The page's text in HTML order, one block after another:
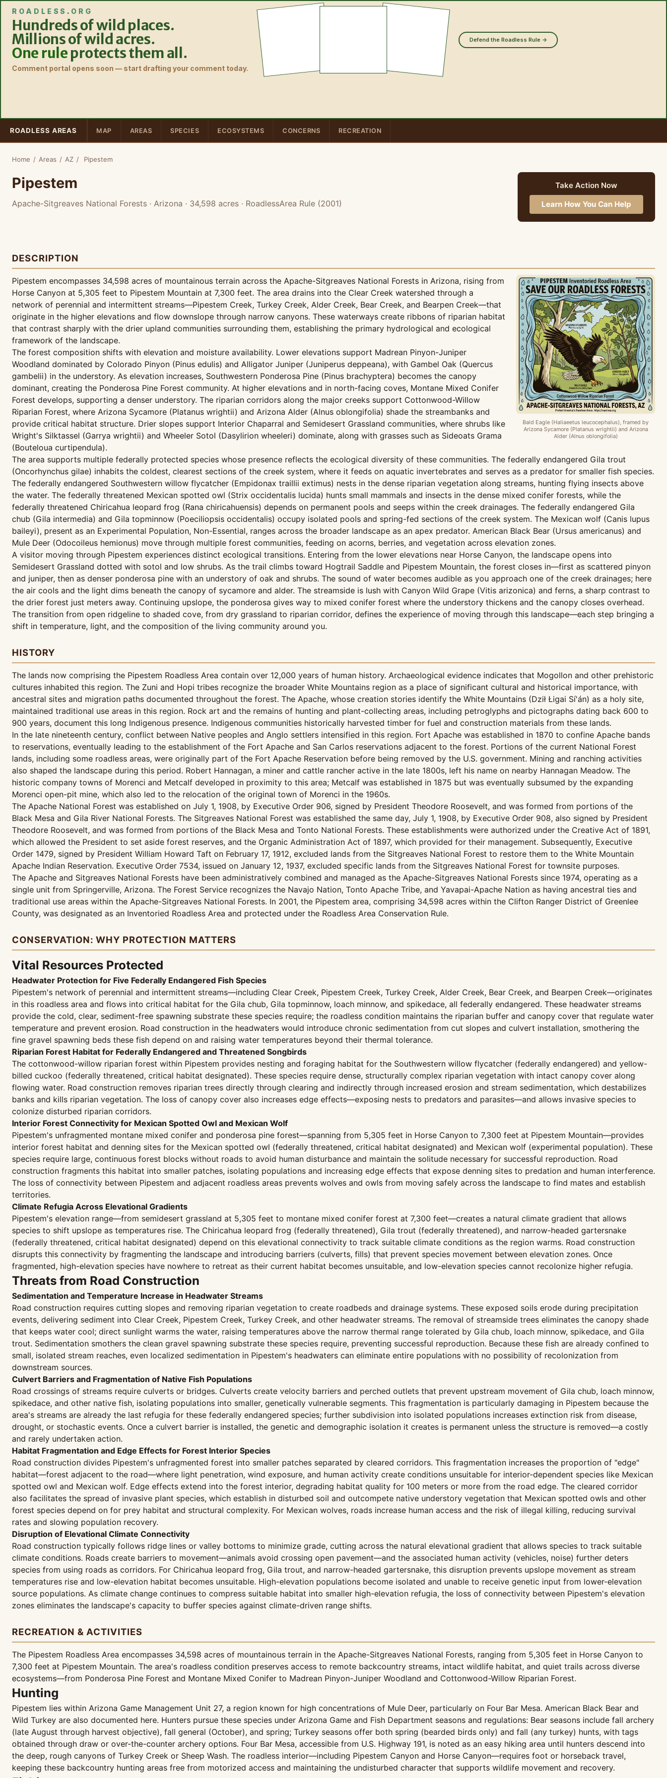
ROADLESS . ORG
Hundreds of wild places.
Millions of wild acres.
One ruleprotects them all.
Comment portal opens soon — start drafting your comment today.
Defend the Roadless Rule →
ROADLESS AREAS MAP AREAS SPECIES ECOSYSTEMS CONCERNS RECREATION
Home / Areas / AZ / Pipestem
Pipestem
Apache-Sitgreaves National Forests · Arizona · 34,598 acres · RoadlessArea Rule (2001)
Take Action Now
Learn How You Can Help
DESCRIPTION
Bald Eagle (Haliaeetus leucocephalus), framed by
Arizona Sycamore (Platanus wrightii) and Arizona
Alder (Alnus oblongifolia)
Pipestem encompasses 34,598 acres of mountainous terrain across the Apache-Sitgreaves National Forests in Arizona, rising from
Horse Canyon at 5,305 feet to Pipestem Mountain at 7,300 feet. The area drains into the Clear Creek watershed through a
network of perennial and intermittent streams—Pipestem Creek, Turkey Creek, Alder Creek, Bear Creek, and Bearpen Creek—that
originate in the higher elevations and flow downslope through narrow canyons. These waterways create ribbons of riparian habitat
that contrast sharply with the drier upland communities surrounding them, establishing the primary hydrological and ecological
framework of the landscape.
The forest composition shifts with elevation and moisture availability. Lower elevations support Madrean Pinyon-Juniper
Woodland dominated by Colorado Pinyon (Pinus edulis) and Alligator Juniper (Juniperus deppeana), with Gambel Oak (Quercus
gambelii) in the understory. As elevation increases, Southwestern Ponderosa Pine (Pinus brachyptera) becomes the canopy
dominant, creating the Ponderosa Pine Forest community. At higher elevations and in north-facing coves, Montane Mixed Conifer
Forest develops, supporting a denser understory. The riparian corridors along the major creeks support Cottonwood-Willow
Riparian Forest, where Arizona Sycamore (Platanus wrightii) and Arizona Alder (Alnus oblongifolia) shade the streambanks and
provide critical habitat structure. Drier slopes support Interior Chaparral and Semidesert Grassland communities, where shrubs like
Wright's Silktassel (Garrya wrightii) and Wheeler Sotol (Dasylirion wheeleri) dominate, along with grasses such as Sideoats Grama
(Bouteloua curtipendula).
The area supports multiple federally protected species whose presence reflects the ecological diversity of these communities. The federally endangered Gila trout
(Oncorhynchus gilae) inhabits the coldest, clearest sections of the creek system, where it feeds on aquatic invertebrates and serves as a predator for smaller fish species.
The federally endangered Southwestern willow flycatcher (Empidonax traillii extimus) nests in the dense riparian vegetation along streams, hunting flying insects above
the water. The federally threatened Mexican spotted owl (Strix occidentalis lucida) hunts small mammals and insects in the dense mixed conifer forests, while the
federally threatened Chiricahua leopard frog (Rana chiricahuensis) depends on permanent pools and seeps within the creek drainages. The federally endangered Gila
chub (Gila intermedia) and Gila topminnow (Poeciliopsis occidentalis) occupy isolated pools and spring-fed sections of the creek system. The Mexican wolf (Canis lupus
baileyi), present as an Experimental Population, Non-Essential, ranges across the broader landscape as an apex predator. American Black Bear (Ursus americanus) and
Mule Deer (Odocoileus hemionus) move through multiple forest communities, feeding on acorns, berries, and vegetation across elevation zones.
A visitor moving through Pipestem experiences distinct ecological transitions. Entering from the lower elevations near Horse Canyon, the landscape opens into
Semidesert Grassland dotted with sotol and low shrubs. As the trail climbs toward Hogtrail Saddle and Pipestem Mountain, the forest closes in—first as scattered pinyon
and juniper, then as denser ponderosa pine with an understory of oak and shrubs. The sound of water becomes audible as you approach one of the creek drainages; here
the air cools and the light dims beneath the canopy of sycamore and alder. The streamside is lush with Canyon Wild Grape (Vitis arizonica) and ferns, a sharp contrast to
the drier forest just meters away. Continuing upslope, the ponderosa gives way to mixed conifer forest where the understory thickens and the canopy closes overhead.
The transition from open ridgeline to shaded cove, from dry grassland to riparian corridor, defines the experience of moving through this landscape—each step bringing a
shift in temperature, light, and the composition of the living community around you.
HISTORY
The lands now comprising the Pipestem Roadless Area contain over 12,000 years of human history. Archaeological evidence indicates that Mogollon and other prehistoric
cultures inhabited this region. The Zuni and Hopi tribes recognize the broader White Mountains region as a place of significant cultural and historical importance, with
ancestral sites and migration paths documented throughout the forest. The Apache, whose creation stories identify the White Mountains (Dził Łigai Sí'án) as a holy site,
maintained traditional use areas in this region. Rock art and the remains of hunting and plant-collecting areas, including petroglyphs and pictographs dating back 600 to
900 years, document this long Indigenous presence. Indigenous communities historically harvested timber for fuel and construction materials from these lands.
In the late nineteenth century, conflict between Native peoples and Anglo settlers intensified in this region. Fort Apache was established in 1870 to confine Apache bands
to reservations, eventually leading to the establishment of the Fort Apache and San Carlos reservations adjacent to the forest. Portions of the current National Forest
lands, including some roadless areas, were originally part of the Fort Apache Reservation before being removed by the U.S. government. Mining and ranching activities
also shaped the landscape during this period. Robert Hannagan, a miner and cattle rancher active in the late 1800s, left his name on nearby Hannagan Meadow. The
historic company towns of Morenci and Metcalf developed in proximity to this area; Metcalf was established in 1875 but was eventually subsumed by the expanding
Morenci open-pit mine, which also led to the relocation of the original town of Morenci in the 1960s.
The Apache National Forest was established on July 1, 1908, by Executive Order 906, signed by President Theodore Roosevelt, and was formed from portions of the
Black Mesa and Gila River National Forests. The Sitgreaves National Forest was established the same day, July 1, 1908, by Executive Order 908, also signed by President
Theodore Roosevelt, and was formed from portions of the Black Mesa and Tonto National Forests. These establishments were authorized under the Creative Act of 1891,
which allowed the President to set aside forest reserves, and the Organic Administration Act of 1897, which provided for their management. Subsequently, Executive
Order 1479, signed by President William Howard Taft on February 17, 1912, excluded lands from the Sitgreaves National Forest to restore them to the White Mountain
Apache Indian Reservation. Executive Order 7534, issued on January 12, 1937, excluded specific lands from the Sitgreaves National Forest for townsite purposes.
The Apache and Sitgreaves National Forests have been administratively combined and managed as the Apache-Sitgreaves National Forests since 1974, operating as a
single unit from Springerville, Arizona. The Forest Service recognizes the Navajo Nation, Tonto Apache Tribe, and Yavapai-Apache Nation as having ancestral ties and
traditional use areas within the Apache-Sitgreaves National Forests. In 2001, the Pipestem area, comprising 34,598 acres within the Clifton Ranger District of Greenlee
County, was designated as an Inventoried Roadless Area and protected under the Roadless Area Conservation Rule.
CONSERVATION: WHY PROTECTION MATTERS
Vital Resources Protected
Headwater Protection for Five Federally Endangered Fish Species
Pipestem's network of perennial and intermittent streams—including Clear Creek, Pipestem Creek, Turkey Creek, Alder Creek, Bear Creek, and Bearpen Creek—originates
in this roadless area and flows into critical habitat for the Gila chub, Gila topminnow, loach minnow, and spikedace, all federally endangered. These headwater streams
provide the cold, clear, sediment-free spawning substrate these species require; the roadless condition maintains the riparian buffer and canopy cover that regulate water
temperature and prevent erosion. Road construction in the headwaters would introduce chronic sedimentation from cut slopes and culvert installation, smothering the
fine gravel spawning beds these fish depend on and raising water temperatures beyond their thermal tolerance.
Riparian Forest Habitat for Federally Endangered and Threatened Songbirds
The cottonwood-willow riparian forest within Pipestem provides nesting and foraging habitat for the Southwestern willow flycatcher (federally endangered) and yellow-
billed cuckoo (federally threatened, critical habitat designated). These species require dense, structurally complex riparian vegetation with intact canopy cover along
flowing water. Road construction removes riparian trees directly through clearing and indirectly through increased erosion and stream sedimentation, which destabilizes
banks and kills riparian vegetation. The loss of canopy cover also increases edge effects—exposing nests to predators and parasites—and allows invasive species to
colonize disturbed riparian corridors.
Interior Forest Connectivity for Mexican Spotted Owl and Mexican Wolf
Pipestem's unfragmented montane mixed conifer and ponderosa pine forest—spanning from 5,305 feet in Horse Canyon to 7,300 feet at Pipestem Mountain—provides
interior forest habitat and denning sites for the Mexican spotted owl (federally threatened, critical habitat designated) and Mexican wolf (experimental population). These
species require large, continuous forest blocks without roads to avoid human disturbance and maintain the solitude necessary for successful reproduction. Road
construction fragments this habitat into smaller patches, isolating populations and increasing edge effects that expose denning sites to predation and human interference.
The loss of connectivity between Pipestem and adjacent roadless areas prevents wolves and owls from moving safely across the landscape to find mates and establish
territories.
Climate Refugia Across Elevational Gradients
Pipestem's elevation range—from semidesert grassland at 5,305 feet to montane mixed conifer forest at 7,300 feet—creates a natural climate gradient that allows
species to shift upslope as temperatures rise. The Chiricahua leopard frog (federally threatened), Gila trout (federally threatened), and narrow-headed gartersnake
(federally threatened, critical habitat designated) depend on this elevational connectivity to track suitable climate conditions as the region warms. Road construction
disrupts this connectivity by fragmenting the landscape and introducing barriers (culverts, fills) that prevent species movement between elevation zones. Once
fragmented, high-elevation species have nowhere to retreat as their current habitat becomes unsuitable, and low-elevation species cannot recolonize higher refugia.
Threats from Road Construction
Sedimentation and Temperature Increase in Headwater Streams
Road construction requires cutting slopes and removing riparian vegetation to create roadbeds and drainage systems. These exposed soils erode during precipitation
events, delivering sediment into Clear Creek, Pipestem Creek, Turkey Creek, and other headwater streams. The removal of streamside trees eliminates the canopy shade
that keeps water cool; direct sunlight warms the water, raising temperatures above the narrow thermal range tolerated by Gila chub, loach minnow, spikedace, and Gila
trout. Sedimentation smothers the clean gravel spawning substrate these species require, preventing successful reproduction. Because these fish are already confined to
small, isolated stream reaches, even localized sedimentation in Pipestem's headwaters can eliminate entire populations with no possibility of recolonization from
downstream sources.
Culvert Barriers and Fragmentation of Native Fish Populations
Road crossings of streams require culverts or bridges. Culverts create velocity barriers and perched outlets that prevent upstream movement of Gila chub, loach minnow,
spikedace, and other native fish, isolating populations into smaller, genetically vulnerable segments. This fragmentation is particularly damaging in Pipestem because the
area's streams are already the last refugia for these federally endangered species; further subdivision into isolated populations increases extinction risk from disease,
drought, or stochastic events. Once a culvert barrier is installed, the genetic and demographic isolation it creates is permanent unless the structure is removed—a costly
and rarely undertaken action.
Habitat Fragmentation and Edge Effects for Forest Interior Species
Road construction divides Pipestem's unfragmented forest into smaller patches separated by cleared corridors. This fragmentation increases the proportion of "edge"
habitat—forest adjacent to the road—where light penetration, wind exposure, and human activity create conditions unsuitable for interior-dependent species like Mexican
spotted owl and Mexican wolf. Edge effects extend into the forest interior, degrading habitat quality for 100 meters or more from the road edge. The cleared corridor
also facilitates the spread of invasive plant species, which establish in disturbed soil and outcompete native understory vegetation that Mexican spotted owls and other
forest species depend on for prey habitat and structural complexity. For Mexican wolves, roads increase human access and the risk of illegal killing, reducing survival
rates and slowing population recovery.
Disruption of Elevational Climate Connectivity
Road construction typically follows ridge lines or valley bottoms to minimize grade, cutting across the natural elevational gradient that allows species to track suitable
climate conditions. Roads create barriers to movement—animals avoid crossing open pavement—and the associated human activity (vehicles, noise) further deters
species from using roads as corridors. For Chiricahua leopard frog, Gila trout, and narrow-headed gartersnake, this disruption prevents upslope movement as stream
temperatures rise and low-elevation habitat becomes unsuitable. High-elevation populations become isolated and unable to receive genetic input from lower-elevation
source populations. As climate change continues to compress suitable habitat into smaller high-elevation refugia, the loss of connectivity between Pipestem's elevation
zones eliminates the landscape's capacity to buffer species against climate-driven range shifts.
RECREATION & ACTIVITIES
The Pipestem Roadless Area encompasses 34,598 acres of mountainous terrain in the Apache-Sitgreaves National Forests, ranging from 5,305 feet in Horse Canyon to
7,300 feet at Pipestem Mountain. The area's roadless condition preserves access to remote backcountry streams, intact wildlife habitat, and quiet trails across diverse
ecosystems—from Ponderosa Pine Forest and Montane Mixed Conifer to Madrean Pinyon-Juniper Woodland and Cottonwood-Willow Riparian Forest.
Hunting
Pipestem lies within Arizona Game Management Unit 27, a region known for high concentrations of Mule Deer, particularly on Four Bar Mesa. American Black Bear and
Wild Turkey are also documented here. Hunters pursue these species under Arizona Game and Fish Department seasons and regulations: Bear seasons include fall archery
(late August through harvest objective), fall general (October), and spring; Turkey seasons offer both spring (bearded birds only) and fall (any turkey) hunts, with tags
obtained through draw or over-the-counter archery options. Four Bar Mesa, accessible from U.S. Highway 191, is noted as an easy hiking area until hunters descend into
the deep, rough canyons of Turkey Creek or Sheep Wash. The roadless interior—including Pipestem Canyon and Horse Canyon—requires foot or horseback travel,
keeping these backcountry hunting areas free from motorized access and maintaining the undisturbed character that supports wildlife movement and recovery.